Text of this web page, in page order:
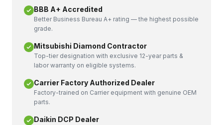
BBB A+ Accredited
Better Business Bureau A+ rating — the highest possible
grade.
Mitsubishi Diamond Contractor
Top-tier designation with exclusive 12-year parts &
labor warranty on eligible systems.
Carrier Factory Authorized Dealer
Factory-trained on Carrier equipment with genuine OEM
parts.
Daikin DCP Dealer